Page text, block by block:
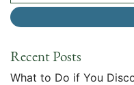
Recent Posts
What to Do if You